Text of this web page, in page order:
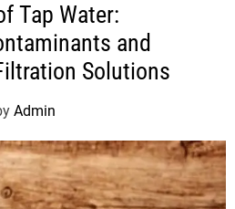
Tap Water:
and
Solutions
Admin